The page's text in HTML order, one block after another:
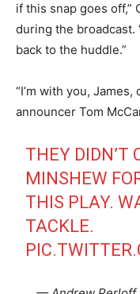
if this snap goes off,”
during the broadcast.
back to the huddle.”
“I’m with you,
announcer Tom
THEY DIDN’T
MINSHEW
THIS PLAY.
TACKLE.